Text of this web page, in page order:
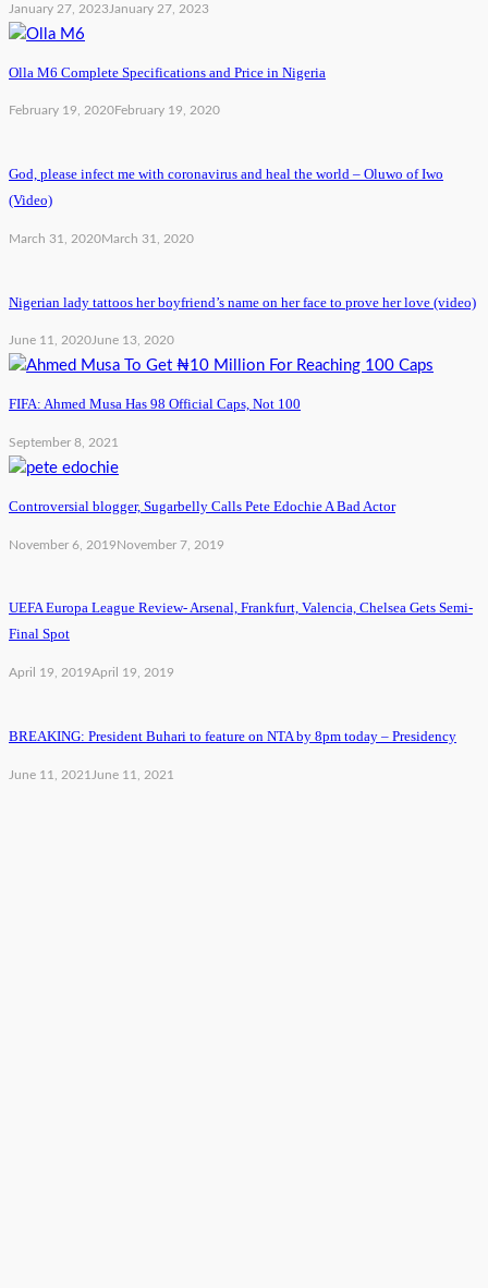
January 27, 2023 January 27, 2023
Olla M6 Complete Specifications and Price in Nigeria
February 19, 2020February 19, 2020
God, please infect me with coronavirus and heal the world – Oluwo of Iwo
(Video)
March 31, 2020March 31, 2020
Nigerian lady tattoos her boyfriend’s name on her face to prove her love (video)
June 11, 2020June 13, 2020
FIFA: Ahmed Musa Has 98 Official Caps, Not 100
September 8, 2021
Controversial blogger, Sugarbelly Calls Pete Edochie A Bad Actor
November 6, 2019November 7, 2019
UEFA Europa League Review- Arsenal, Frankfurt, Valencia, Chelsea Gets Semi-
Final Spot
April 19, 2019April 19, 2019
BREAKING: President Buhari to feature on NTA by 8pm today – Presidency
June 11, 2021 June 11, 2021